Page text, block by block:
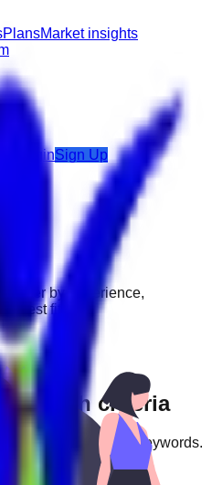
PlansMarket insights
LoginSign Up
further by experience,
best fit.
search criteria
with different keywords.